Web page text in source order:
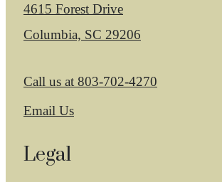
4615 Forest Drive
Columbia, SC 29206
Call us at 803-702-4270
Email Us
Legal